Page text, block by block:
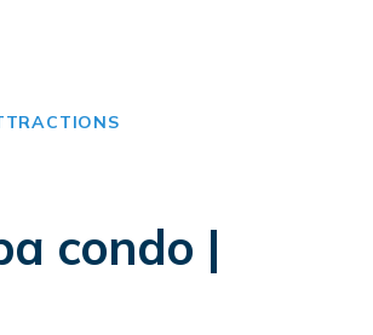
condo |